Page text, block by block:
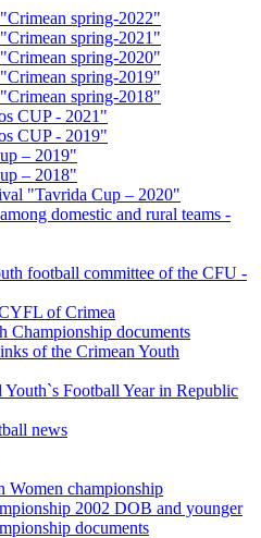
spring-2022"
spring-2021"
spring-2020"
spring-2019"
spring-2018"
CUP - 2021"
CUP - 2019"
– 2019"
– 2018"
"Tavrida Cup – 2020"
domestic and rural teams -
football committee of the CFU -
of Crimea
Championship documents
of the Crimean Youth
Youth`s Football Year in Republic
news
Women championship
2002 DOB and younger
documents